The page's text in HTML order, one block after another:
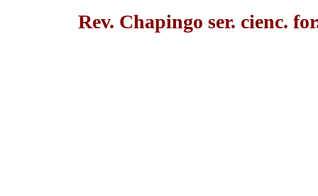
Rev. Chapingo ser. cienc.